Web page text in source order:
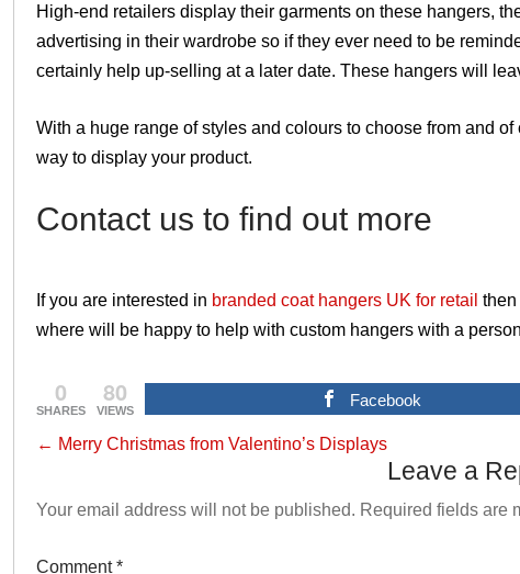
High-end retailers display their garments on these hangers,
advertising in their wardrobe so if they ever need to be
certainly help up-selling at a later date. These hangers will
With a huge range of styles and colours to choose from and
way to display your product.
Contact us to find out more
If you are interested in branded coat hangers UK for retail then
where will be happy to help with custom hangers with a
0
SHARES
80
VIEWS
Facebook
← Merry Christmas from Valentino’s Displays
Leave a
Your email address will not be published. Required fields are
Comment*